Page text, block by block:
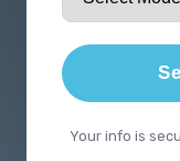
Your info is